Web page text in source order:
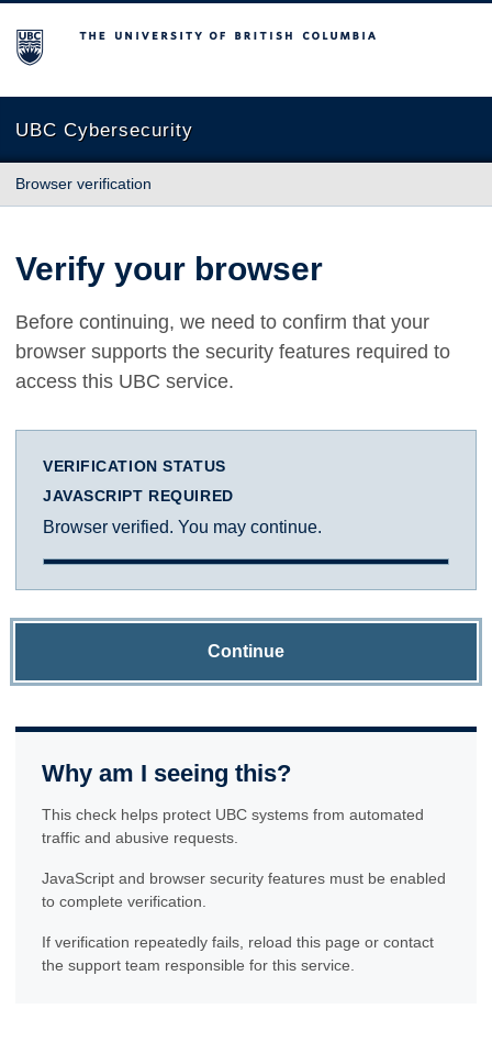
The University of British Columbia
UBC Cybersecurity
Browser verification
Verify your browser
Before continuing, we need to confirm that your
browser supports the security features required to
access this UBC service.
VERIFICATION STATUS
JAVASCRIPT REQUIRED
Browser verified. You may continue.
Continue
Why am I seeing this?
This check helps protect UBC systems from automated
traffic and abusive requests.
JavaScript and browser security features must be enabled
to complete verification.
If verification repeatedly fails, reload this page or contact
the support team responsible for this service.